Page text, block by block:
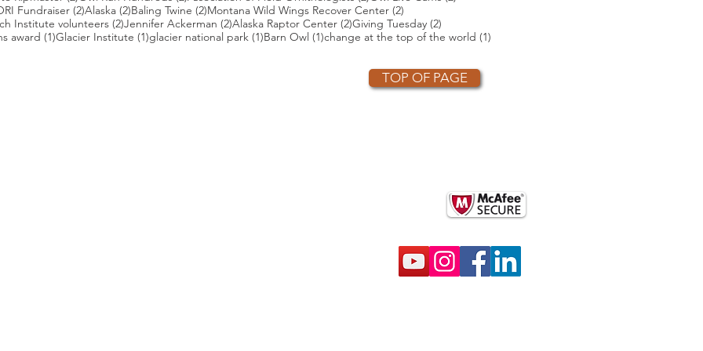
postsFundraiser (2)2 posts
Alaska (2)2 posts
Baling Twine (2)2 posts
Montana Wild Wings Recover Center (2)
Institute volunteers (2)2 posts
Jennifer Ackerman (2)2 posts
Alaska Raptor Center (2)2 posts
Giving Tuesday (2)
award (1)1 post
Glacier Institute (1)1 post
glacier national park (1)1 post
Barn Owl (1)1 post
change at the top of the world (1)
TOP OF PAGE